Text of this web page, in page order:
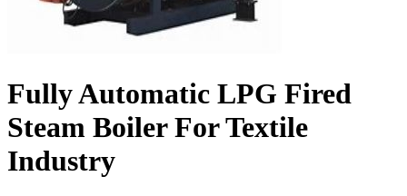
Fully Automatic LPG Fired
Steam Boiler For Textile
Industry